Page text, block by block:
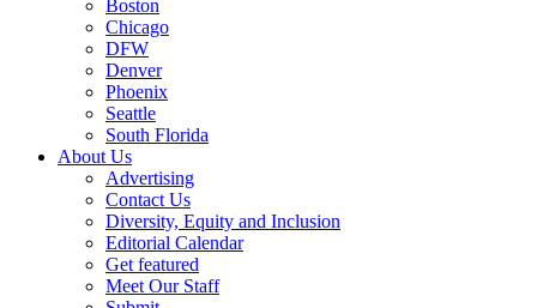
Boston
Chicago
DFW
Denver
Phoenix
Seattle
South Florida
About Us
Advertising
Contact Us
Diversity, Equity and Inclusion
Editorial Calendar
Get featured
Meet Our Staff